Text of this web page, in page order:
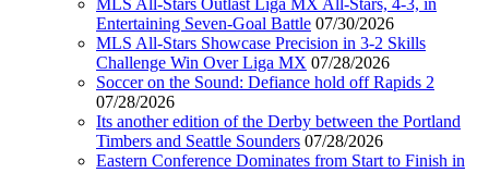
Entertaining Seven-Goal Battle 07/30/2026
MLS All-Stars Showcase Precision in 3-2 Skills
Challenge Win Over Liga MX 07/28/2026
Soccer on the Sound: Defiance hold off Rapids 2
07/28/2026
Its another edition of the Derby between the Portland
Timbers and Seattle Sounders 07/28/2026
Eastern Conference Dominates from Start to Finish in